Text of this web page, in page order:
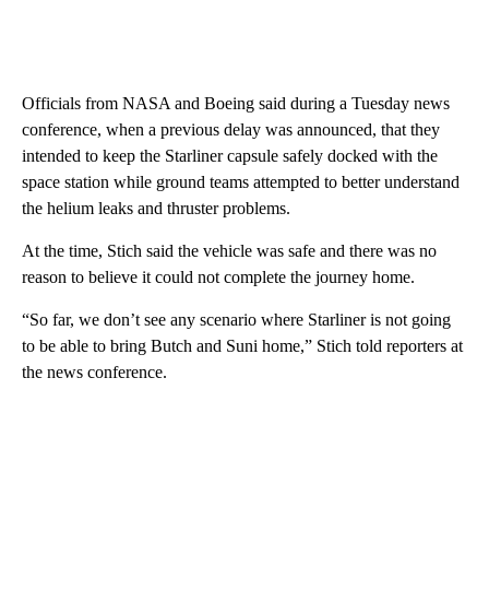
Officials from NASA and Boeing said during a Tuesday news
conference, when a previous delay was announced, that they
intended to keep the Starliner capsule safely docked with the
space station while ground teams attempted to better understand
the helium leaks and thruster problems.
At the time, Stich said the vehicle was safe and there was no
reason to believe it could not complete the journey home.
“So far, we don’t see any scenario where Starliner is not going
to be able to bring Butch and Suni home,” Stich told reporters at
the news conference.